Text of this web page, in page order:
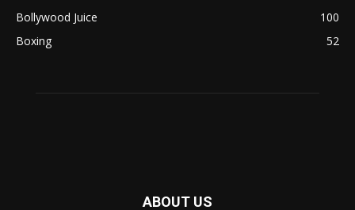
Bollywood Juice
100
Boxing
52
ABOUT US